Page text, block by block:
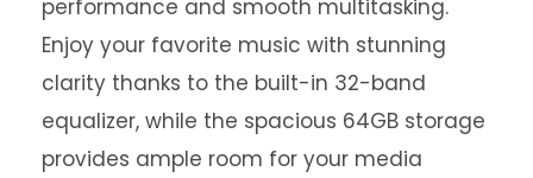
performance and smooth multitasking.
Enjoy your favorite music with stunning
clarity thanks to the built-in 32-band
equalizer, while the spacious 64GB storage
provides ample room for your media